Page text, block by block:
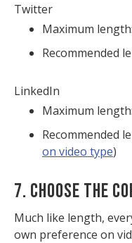
Twitter
Maximum
Recommended
LinkedIn
Maximum
Recommended
on video type)
7. CHOOSE THE
Much like length,
own preference on